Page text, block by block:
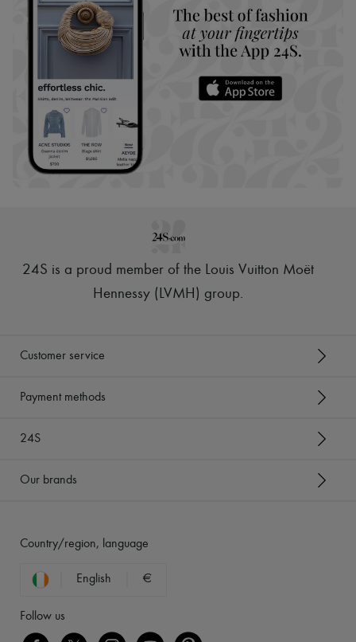
24S is a proud member of the Louis Vuitton Moët
Hennessy (LVMH) group.
Customer service
Payment methods
24S
Our brands
Country/region, language
English €
Follow us